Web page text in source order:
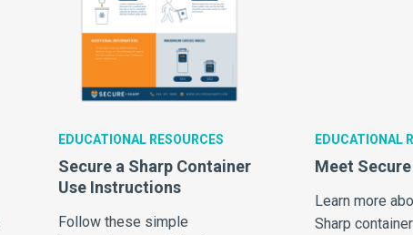
EDUCATIONAL RESOURCES
Secure a Sharp Container
Use Instructions
Follow these simple
EDUCATIONAL
Meet
Learn more
Sharp